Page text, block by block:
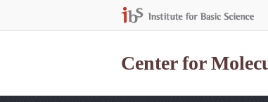
Center for